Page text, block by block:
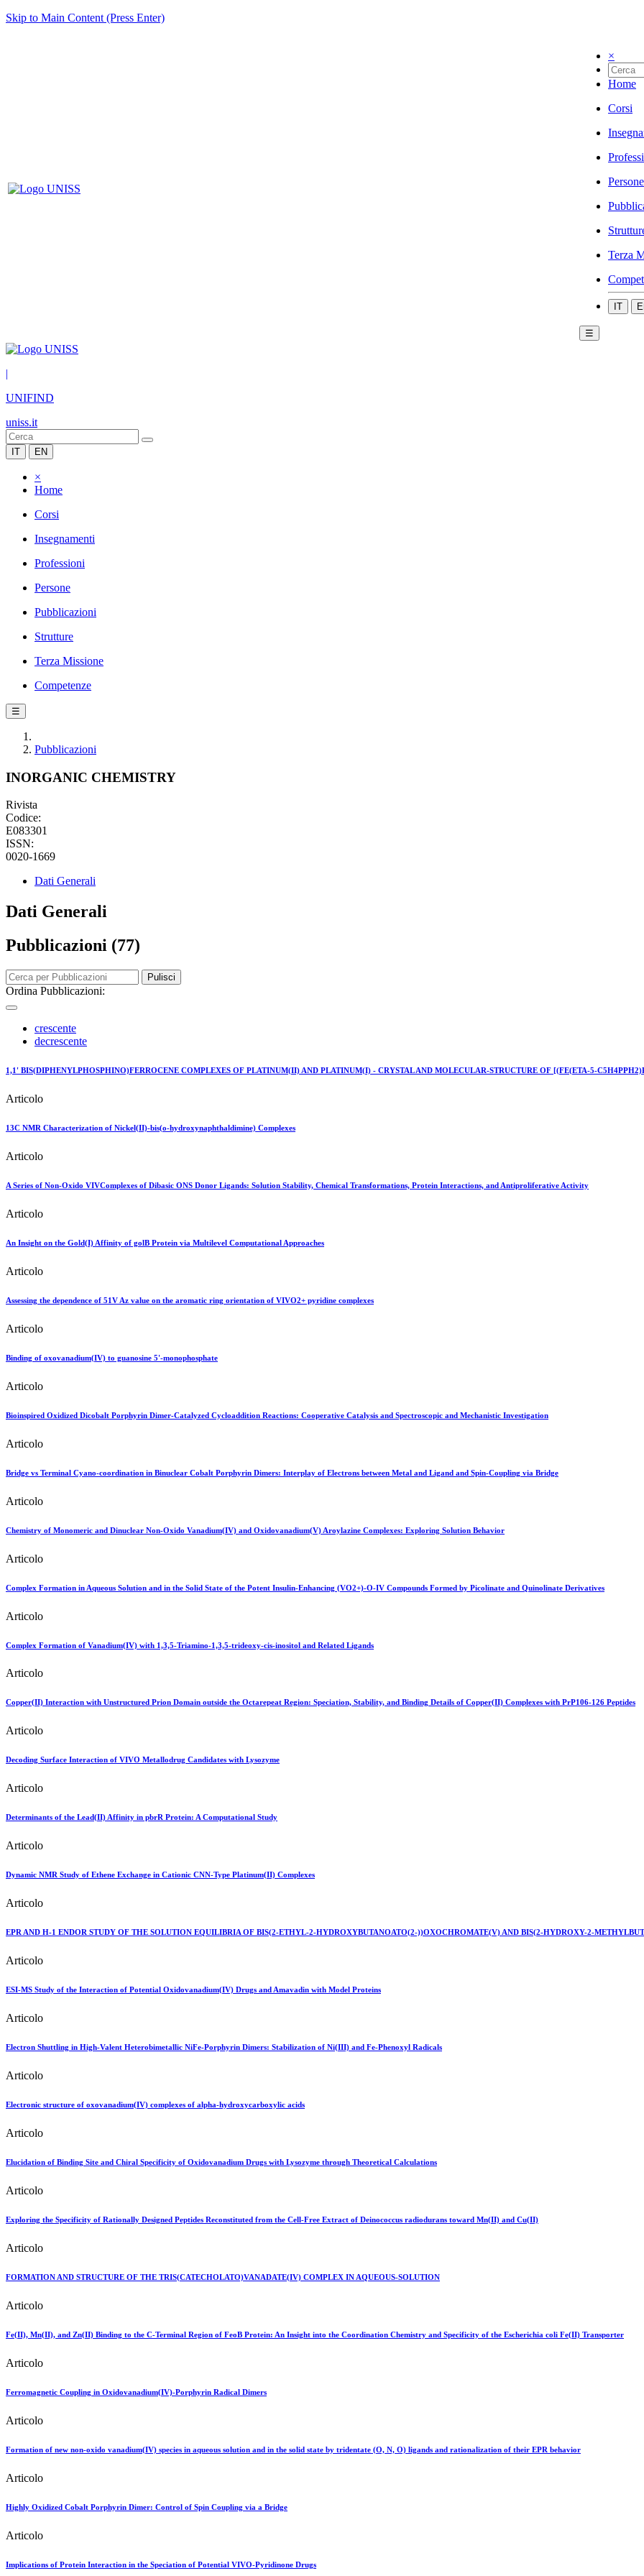
Skip to Main Content (Press Enter)
×
Home
Corsi
Persone
Terza
IT
☰
|
UNIFIND
uniss.it
IT EN
×
Home
Corsi
Insegnamenti
Professioni
Persone
Pubblicazioni
Strutture
Terza Missione
Competenze
☰
Pubblicazioni
INORGANIC CHEMISTRY
Rivista
Codice:
E083301
ISSN:
0020-1669
Dati Generali
Dati Generali
Pubblicazioni (77)
Pulisci
Ordina Pubblicazioni:
crescente
decrescente
1,1' BIS(DIPHENYLPHOSPHINO)FERROCENE COMPLEXES OF PLATINUM(II) AND PLATINUM(I) - CRYSTAL AND MOLECULAR-STRUCTURE OF [(FE(ETA-5-
Articolo
13C NMR Characterization of Nickel(II)-bis(o-hydroxynaphthaldimine) Complexes
Articolo
A Series of Non-Oxido VIVComplexes of Dibasic ONS Donor Ligands: Solution Stability, Chemical Transformations, Protein Interactions, and Antiproliferative Activity
Articolo
An Insight on the Gold(I) Affinity of golB Protein via Multilevel Computational Approaches
Articolo
Assessing the dependence of 51V Az value on the aromatic ring orientation of VIVO2+ pyridine complexes
Articolo
Binding of oxovanadium(IV) to guanosine 5'-monophosphate
Articolo
Bioinspired Oxidized Dicobalt Porphyrin Dimer-Catalyzed Cycloaddition Reactions: Cooperative Catalysis and Spectroscopic and Mechanistic Investigation
Articolo
Bridge vs Terminal Cyano-coordination in Binuclear Cobalt Porphyrin Dimers: Interplay of Electrons between Metal and Ligand and Spin-Coupling via Bridge
Articolo
Chemistry of Monomeric and Dinuclear Non-Oxido Vanadium(IV) and Oxidovanadium(V) Aroylazine Complexes: Exploring Solution Behavior
Articolo
Complex Formation in Aqueous Solution and in the Solid State of the Potent Insulin-Enhancing (VO2+)-O-IV Compounds Formed by Picolinate and Quinolinate Derivatives
Articolo
Complex Formation of Vanadium(IV) with 1,3,5-Triamino-1,3,5-trideoxy-cis-inositol and Related Ligands
Articolo
Copper(II) Interaction with Unstructured Prion Domain outside the Octarepeat Region: Speciation, Stability, and Binding Details of Copper(II) Complexes with PrP106-126 Peptides
Articolo
Decoding Surface Interaction of VIVO Metallodrug Candidates with Lysozyme
Articolo
Determinants of the Lead(II) Affinity in pbrR Protein: A Computational Study
Articolo
Dynamic NMR Study of Ethene Exchange in Cationic CNN-Type Platinum(II) Complexes
Articolo
EPR AND H-1 ENDOR STUDY OF THE SOLUTION EQUILIBRIA OF BIS(2-ETHYL-2-HYDROXYBUTANOATO(2-))OXOCHROMATE(V) AND BIS(2-HYDROXY-2-
Articolo
ESI-MS Study of the Interaction of Potential Oxidovanadium(IV) Drugs and Amavadin with Model Proteins
Articolo
Electron Shuttling in High-Valent Heterobimetallic NiFe-Porphyrin Dimers: Stabilization of Ni(III) and Fe-Phenoxyl Radicals
Articolo
Electronic structure of oxovanadium(IV) complexes of alpha-hydroxycarboxylic acids
Articolo
Elucidation of Binding Site and Chiral Specificity of Oxidovanadium Drugs with Lysozyme through Theoretical Calculations
Articolo
Exploring the Specificity of Rationally Designed Peptides Reconstituted from the Cell-Free Extract of Deinococcus radiodurans toward Mn(II) and Cu(II)
Articolo
FORMATION AND STRUCTURE OF THE TRIS(CATECHOLATO)VANADATE(IV) COMPLEX IN AQUEOUS-SOLUTION
Articolo
Fe(II), Mn(II), and Zn(II) Binding to the C-Terminal Region of FeoB Protein: An Insight into the Coordination Chemistry and Specificity of the Escherichia coli Fe(II) Transporter
Articolo
Ferromagnetic Coupling in Oxidovanadium(IV)-Porphyrin Radical Dimers
Articolo
Formation of new non-oxido vanadium(IV) species in aqueous solution and in the solid state by tridentate (O, N, O) ligands and rationalization of their EPR behavior
Articolo
Highly Oxidized Cobalt Porphyrin Dimer: Control of Spin Coupling via a Bridge
Articolo
Implications of Protein Interaction in the Speciation of Potential VIVO-Pyridinone Drugs